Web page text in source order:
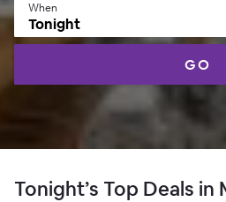
When
Tonight
GO
Tonight’s Top Deals in